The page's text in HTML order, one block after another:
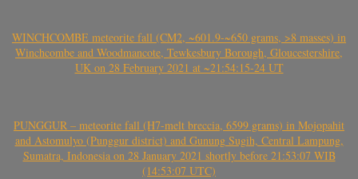
WINCHCOMBE meteorite fall (CM2, ~601.9-~650 grams, >8 masses) in
Winchcombe and Woodmancote, Tewkesbury Borough, Gloucestershire,
UK on 28 February 2021 at ~21:54:15-24 UT
PUNGGUR – meteorite fall (H7-melt breccia, 6599 grams) in Mojopahit
and Astomulyo (Punggur district) and Gunung Sugih, Central Lampung,
Sumatra, Indonesia on 28 January 2021 shortly before 21:53:07 WIB
(14:53:07 UTC)